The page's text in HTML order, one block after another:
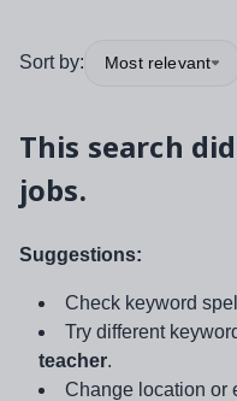
Sort by: Most relevant
This search
jobs.
Suggestions:
Check keyword
Try different
teacher.
Change location or